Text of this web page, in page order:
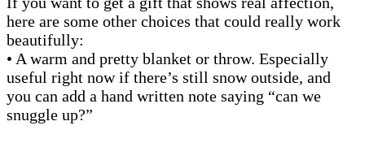
here are some other choices that could really work
beautifully:
• A warm and pretty blanket or throw. Especially
useful right now if there’s still snow outside, and
you can add a hand written note saying “can we
snuggle up?”